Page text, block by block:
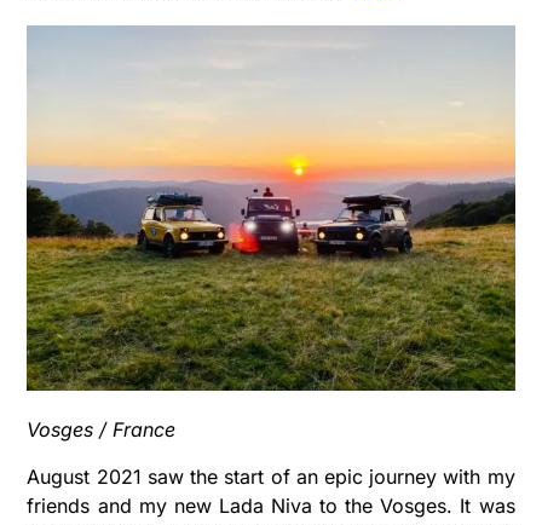
Vosges / France
August 2021 saw the start of an epic journey with my
friends and my new Lada Niva to the Vosges. It was